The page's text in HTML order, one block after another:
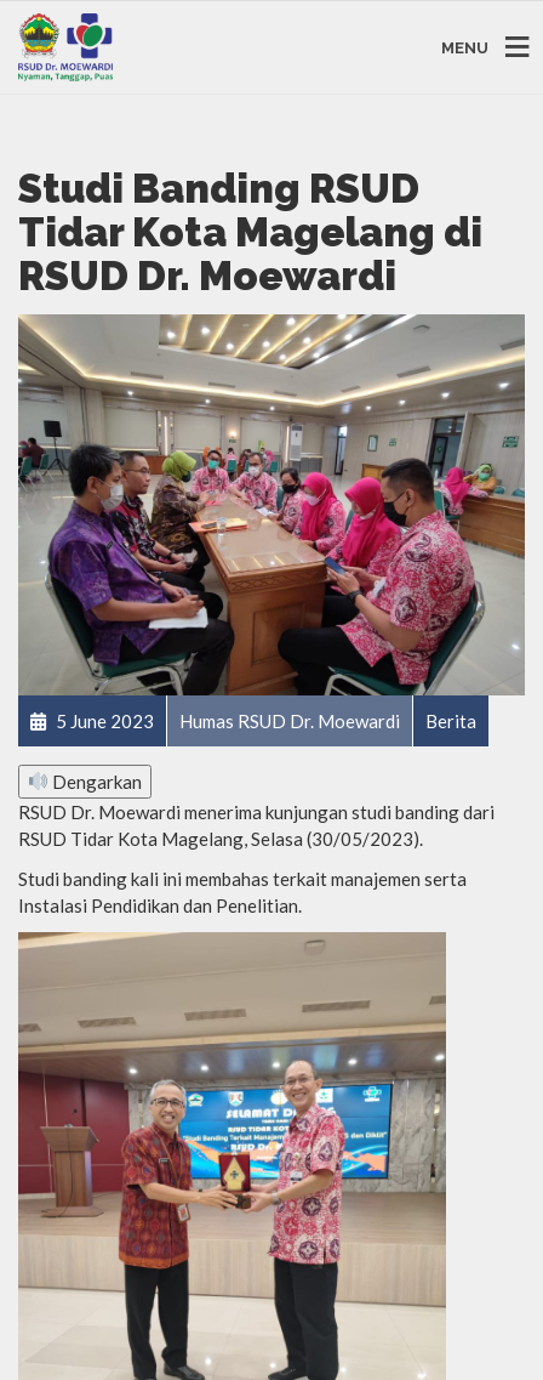
MENU
Studi Banding RSUD
Tidar Kota Magelang di
RSUD Dr. Moewardi
5 June 2023 Humas RSUD Dr. Moewardi Berita
Dengarkan
RSUD Dr. Moewardi menerima kunjungan studi banding dari
RSUD Tidar Kota Magelang, Selasa (30/05/2023).
Studi banding kali ini membahas terkait manajemen serta
Instalasi Pendidikan dan Penelitian.